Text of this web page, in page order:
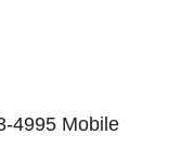
4995 Mobile